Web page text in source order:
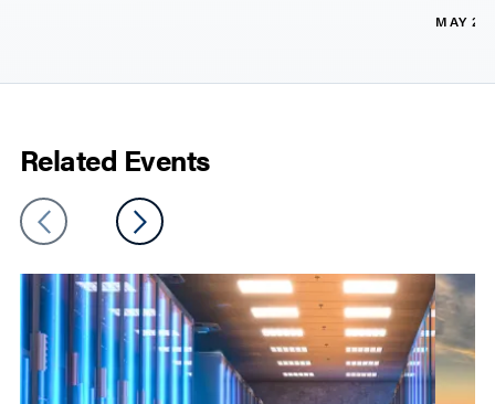
MAY
Related Events